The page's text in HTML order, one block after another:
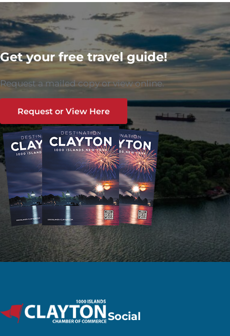
Get your free travel guide!
Request a mailed copy or view online.
Request or View Here
Social